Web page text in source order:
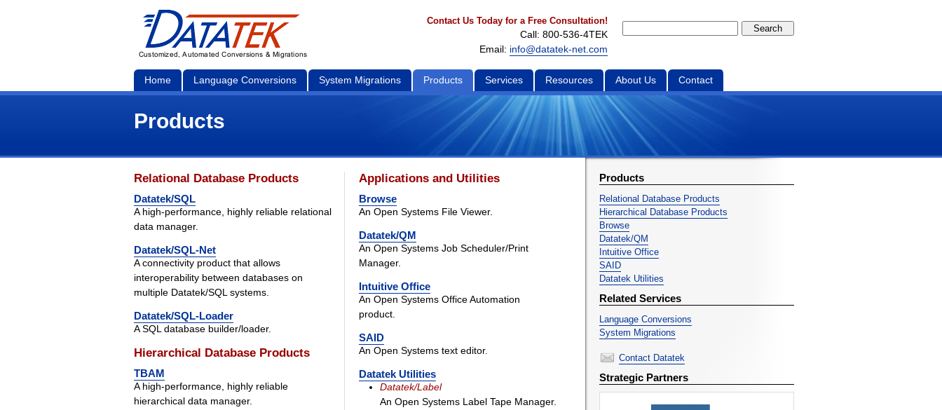
Contact Us Today for a Free Consultation!
Call: 800-536-4TEK
Email: info@datatek-net.com
Home Language Conversions System Migrations Products Services Resources About Us Contact
Products
Relational Database Products
Datatek/SQL
A high-performance, highly reliable relational
data manager.
Datatek/SQL-Net
A connectivity product that allows
interoperability between databases on
multiple Datatek/SQL systems.
Datatek/SQL-Loader
A SQL database builder/loader.
Hierarchical Database Products
TBAM
A high-performance, highly reliable
hierarchical data manager.
Applications and Utilities
Browse
An Open Systems File Viewer.
Datatek/QM
An Open Systems Job Scheduler/Print
Manager.
Intuitive Office
An Open Systems Office Automation
product.
SAID
An Open Systems text editor.
Datatek Utilities
Datatek/Label
An Open Systems Label Tape Manager.
Products
Relational Database Products
Hierarchical Database Products
Browse
Datatek/QM
Intuitive Office
SAID
Datatek Utilities
Related Services
Language Conversions
System Migrations
Contact Datatek
Strategic Partners